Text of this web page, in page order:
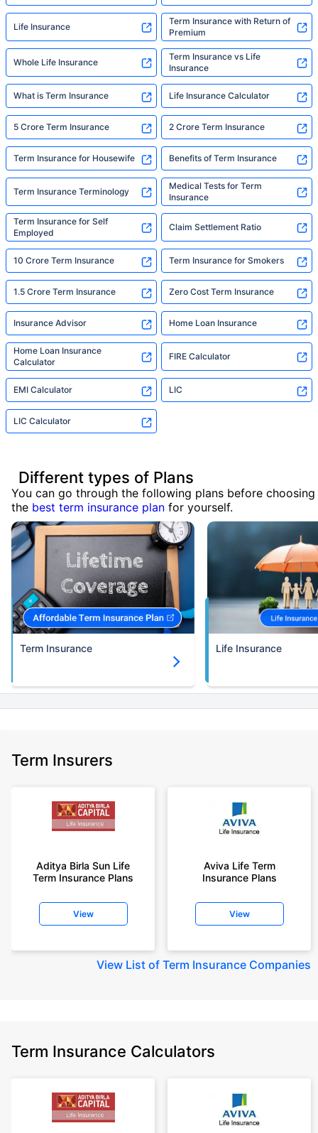
Life Insurance
Term Insurance with Return of
Premium
Whole Life Insurance
Term Insurance vs Life
Insurance
What is Term Insurance Life Insurance Calculator
5 Crore Term Insurance 2 Crore Term Insurance
Term Insurance for Housewife Benefits of Term Insurance
Term Insurance Terminology
Medical Tests for Term
Insurance
Term Insurance for Self
Employed
Claim Settlement Ratio
10 Crore Term Insurance Term Insurance for Smokers
1.5 Crore Term Insurance Zero Cost Term Insurance
Insurance Advisor Home Loan Insurance
Home Loan Insurance
Calculator
FIRE Calculator
EMI Calculator LIC
LIC Calculator
Different types of Plans
You can go through the following plans before choosing
the best term insurance plan for yourself.
Term Insurance Life Insurance
Term Insurers
Aditya Birla Sun Life
Term Insurance Plans
View
Aviva Life Term
Insurance Plans
View
View List of Term Insurance Companies
Term Insurance Calculators